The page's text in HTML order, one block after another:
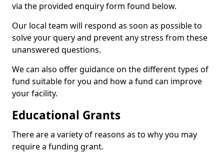
via the provided enquiry form found below.
Our local team will respond as soon as possible to
solve your query and prevent any stress from these
unanswered questions.
We can also offer guidance on the different types of
fund suitable for you and how a fund can improve
your facility.
Educational Grants
There are a variety of reasons as to why you may
require a funding grant.